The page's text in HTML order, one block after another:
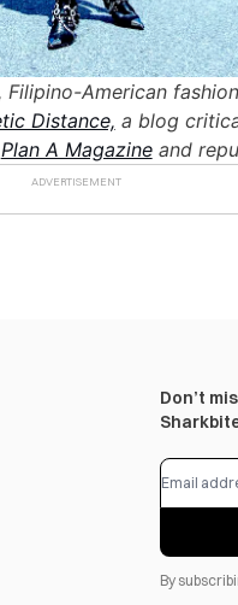
Filipino-American
Distance, a blog
Plan A Magazineand
Don’t
By